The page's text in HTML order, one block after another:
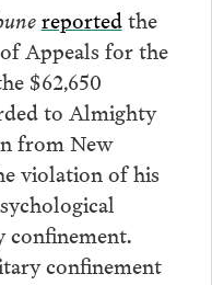
reportedthe
Appeals for the
$62,650
to Almighty
from New
violation of his
confinement.
confinement